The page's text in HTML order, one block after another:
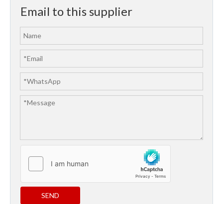
Email to this supplier
SEND